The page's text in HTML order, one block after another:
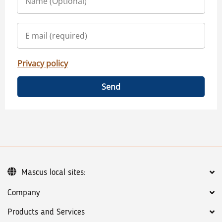
Privacy policy
Send
Company
Products and Services
Mascus local sites: